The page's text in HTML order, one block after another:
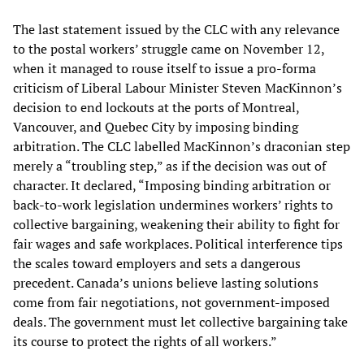
The last statement issued by the CLC with any relevance
to the postal workers’ struggle came on November 12,
when it managed to rouse itself to issue a pro-forma
criticism of Liberal Labour Minister Steven MacKinnon’s
decision to end lockouts at the ports of Montreal,
Vancouver, and Quebec City by imposing binding
arbitration. The CLC labelled MacKinnon’s draconian step
merely a “troubling step,” as if the decision was out of
character. It declared, “Imposing binding arbitration or
back-to-work legislation undermines workers’ rights to
collective bargaining, weakening their ability to fight for
fair wages and safe workplaces. Political interference tips
the scales toward employers and sets a dangerous
precedent. Canada’s unions believe lasting solutions
come from fair negotiations, not government-imposed
deals. The government must let collective bargaining take
its course to protect the rights of all workers.”